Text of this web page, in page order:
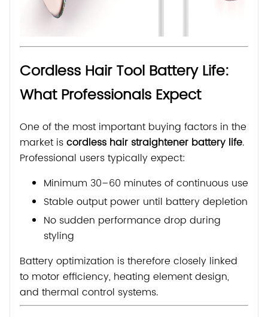
Cordless Hair Tool Battery Life:
What Professionals Expect
One of the most important buying factors in the
market iscordless hair straightener battery life.
Professional users typically expect:
Minimum 30–60 minutes of continuous use
Stable output power until battery depletion
No sudden performance drop during
styling
Battery optimization is therefore closely linked
to motor efficiency, heating element design,
and thermal control systems.